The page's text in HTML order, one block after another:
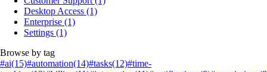
Desktop Access (1)
Enterprise (1)
Settings (1)
Browse by tag
#ai(15)#automation(14)#tasks(12)#time-